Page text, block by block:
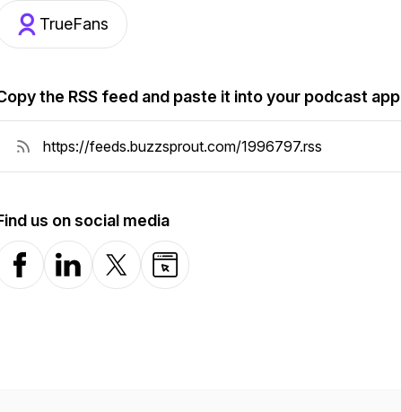
TrueFans
the RSS feed and paste it into your podcast app
us on social media
FacebookLinkedInX-com Website